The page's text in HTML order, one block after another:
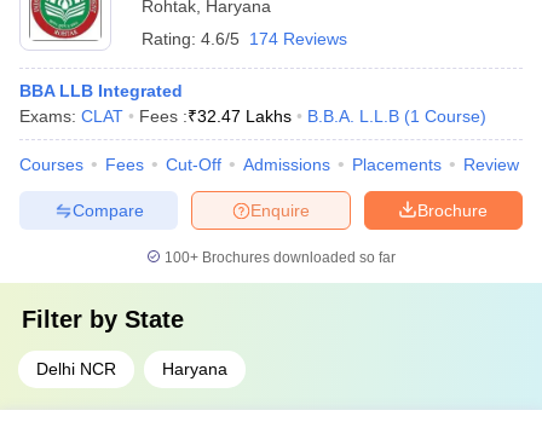
Rohtak Haryana
Rating: 4.6/5 174 Reviews
BBA LLB Integrated
Exams: CLAT Fees :₹32.47 Lakhs B.B.A. L.L.B (1 Course)
Courses Fees Cut-Off Admissions Placements Review
Brochure
Enquire
Compare
100+ Brochures downloaded so far
Filter by State
Delhi NCR Haryana